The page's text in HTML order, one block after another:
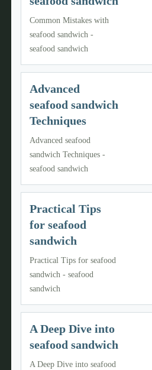
Common Mistakes with
seafood sandwich -
seafood sandwich
Advanced
seafood sandwich
Techniques
Advanced seafood
sandwich Techniques -
seafood sandwich
Practical Tips
for seafood
sandwich
Practical Tips for seafood
sandwich - seafood
sandwich
A Deep Dive into
seafood sandwich
A Deep Dive into seafood